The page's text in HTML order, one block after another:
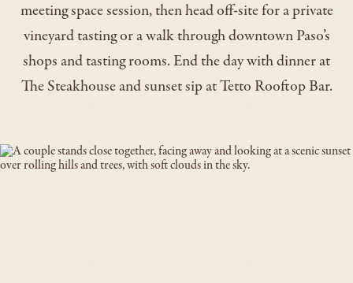
meeting space session, then head off-site for a private
vineyard tasting or a walk through downtown Paso’s
shops and tasting rooms. End the day with dinner at
The Steakhouse and sunset sip at Tetto Rooftop Bar.